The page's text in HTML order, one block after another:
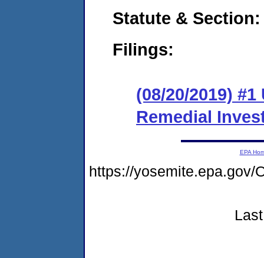
Statute & Section:
Filings:
(08/20/2019)
Remedial
EPA
https://yosemite.epa.gov/